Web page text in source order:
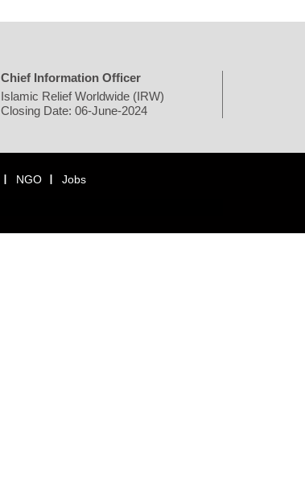
Chief Information Officer
Islamic Relief Worldwide (IRW)
Closing Date: 06-June-2024
NGO Jobs